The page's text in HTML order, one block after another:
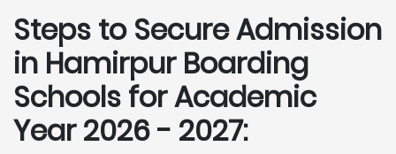
Steps to Secure Admission
in Hamirpur Boarding
Schools for Academic
Year 2026 - 2027: